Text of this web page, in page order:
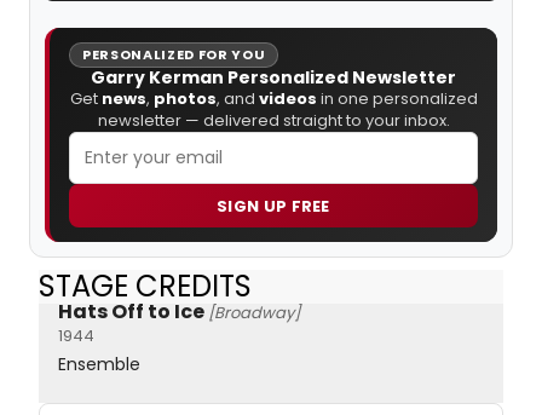
PERSONALIZED FOR YOU
Garry Kerman Personalized Newsletter
Get news, photos, and videos in one personalized
newsletter — delivered straight to your inbox.
SIGN UP FREE
STAGE CREDITS
Hats Off to Ice [Broadway]
1944
Ensemble